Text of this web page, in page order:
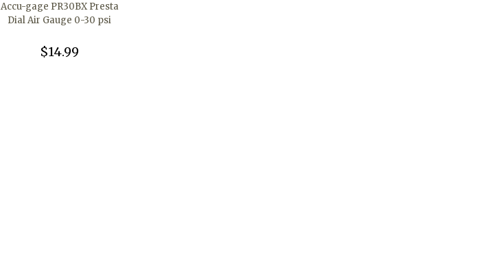
Accu-gage PR30BX Presta
Dial Air Gauge 0-30 psi
$14.99